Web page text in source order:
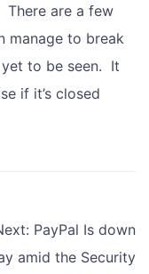
There are a few
manage to break
yet to be seen. It
if it’s closed
PayPal Is down
amid the Security